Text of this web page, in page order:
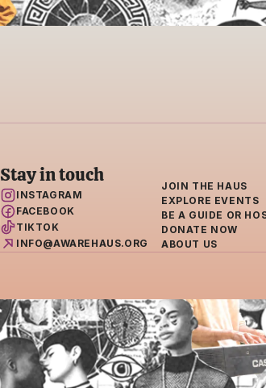
Stay in touch
INSTAGRAM
FACEBOOK
TIKTOK
INFO@AWAREHAUS.ORG
JOIN THE HAUS
EXPLORE EVENTS
BE A GUIDE OR
DONATE NOW
ABOUT US